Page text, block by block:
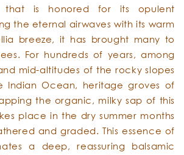
that is honored for its opulent
the eternal airwaves with its warm
breeze, it has brought many to
For hundreds of years, among
mid-altitudes of the rocky slopes
Indian Ocean, heritage groves of
the organic, milky sap of this
place in the dry summer months
and graded. This essence of
a deep, reassuring balsamic